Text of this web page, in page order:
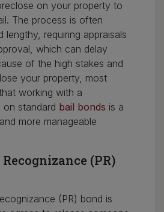
on your property to
The process is often
lengthy, requiring appraisals
which can delay
of the high stakes and
your property, most
working with a
on standard bail bonds is a
more manageable
(PR)
(PR) bond is